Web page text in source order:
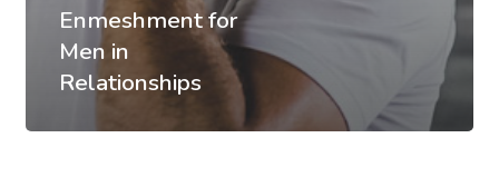
Enmeshment for
Men in
Relationships